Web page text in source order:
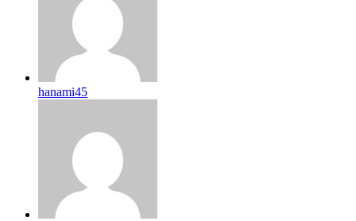
hanami45